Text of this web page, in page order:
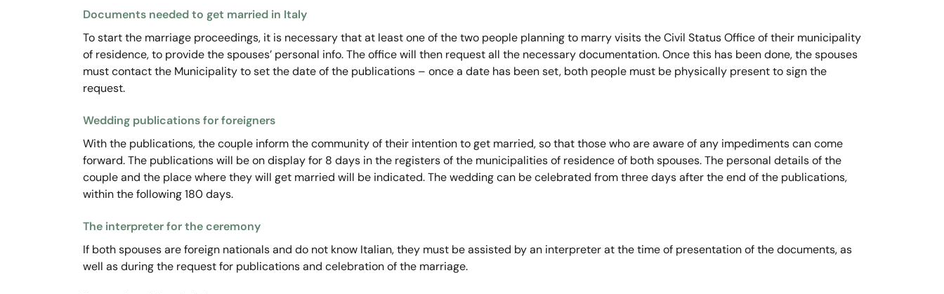
Documents needed to get married in Italy
To start the marriage proceedings, it is necessary that at least one of the two people planning to marry visits the Civil Status Office of their municipality
of residence, to provide the spouses’ personal info. The office will then request all the necessary documentation. Once this has been done, the spouses
must contact the Municipality to set the date of the publications – once a date has been set, both people must be physically present to sign the
request.
Wedding publications for foreigners
With the publications, the couple inform the community of their intention to get married, so that those who are aware of any impediments can come
forward. The publications will be on display for 8 days in the registers of the municipalities of residence of both spouses. The personal details of the
couple and the place where they will get married will be indicated. The wedding can be celebrated from three days after the end of the publications,
within the following 180 days.
The interpreter for the ceremony
If both spouses are foreign nationals and do not know Italian, they must be assisted by an interpreter at the time of presentation of the documents, as
well as during the request for publications and celebration of the marriage.